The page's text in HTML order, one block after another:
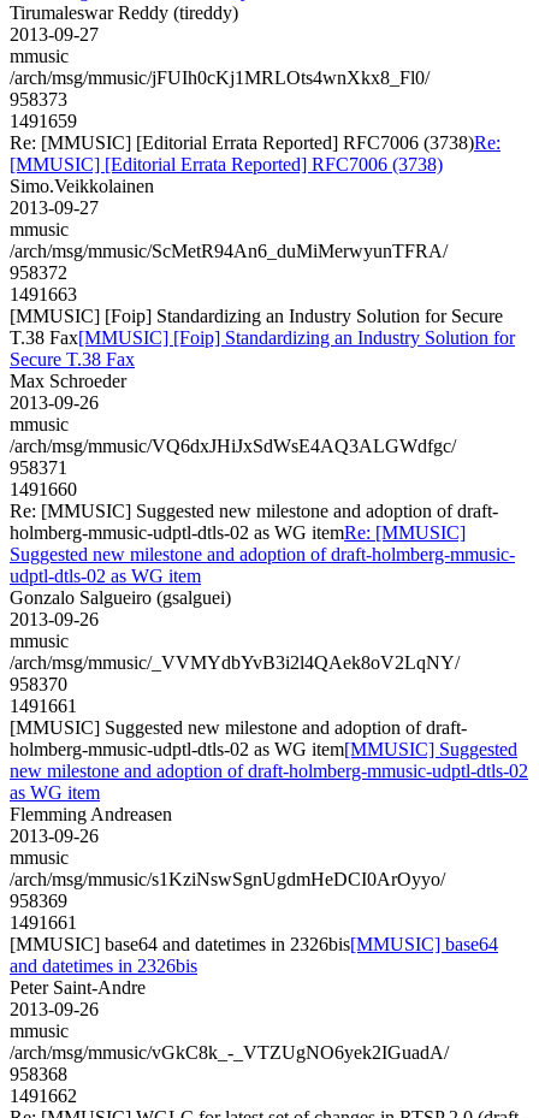
Tirumaleswar Reddy (tireddy)
2013-09-27
mmusic
/arch/msg/mmusic/jFUIh0cKj1MRLOts4wnXkx8_Fl0/
958373
1491659
Re: [MMUSIC] [Editorial Errata Reported] RFC7006 (3738)Re:
[MMUSIC] [Editorial Errata Reported] RFC7006 (3738)
Simo.Veikkolainen
2013-09-27
mmusic
/arch/msg/mmusic/ScMetR94An6_duMiMerwyunTFRA/
958372
1491663
[MMUSIC] [Foip] Standardizing an Industry Solution for Secure
T.38 Fax[MMUSIC] [Foip] Standardizing an Industry Solution for
Secure T.38 Fax
Max Schroeder
2013-09-26
mmusic
/arch/msg/mmusic/VQ6dxJHiJxSdWsE4AQ3ALGWdfgc/
958371
1491660
Re: [MMUSIC] Suggested new milestone and adoption of draft-
holmberg-mmusic-udptl-dtls-02 as WG itemRe: [MMUSIC]
Suggested new milestone and adoption of draft-holmberg-mmusic-
udptl-dtls-02 as WG item
Gonzalo Salgueiro (gsalguei)
2013-09-26
mmusic
/arch/msg/mmusic/_VVMYdbYvB3i2l4QAek8oV2LqNY/
958370
1491661
[MMUSIC] Suggested new milestone and adoption of draft-
holmberg-mmusic-udptl-dtls-02 as WG item[MMUSIC] Suggested
new milestone and adoption of draft-holmberg-mmusic-udptl-dtls-02
as WG item
Flemming Andreasen
2013-09-26
mmusic
/arch/msg/mmusic/s1KziNswSgnUgdmHeDCI0ArOyyo/
958369
1491661
[MMUSIC] base64 and datetimes in 2326bis[MMUSIC] base64
and datetimes in 2326bis
Peter Saint-Andre
2013-09-26
mmusic
/arch/msg/mmusic/vGkC8k_-_VTZUgNO6yek2IGuadA/
958368
1491662